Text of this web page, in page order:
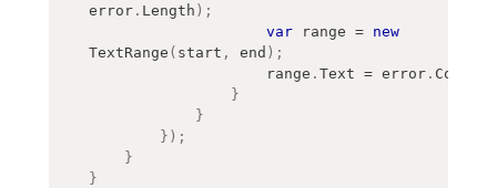
error . Length ) ;
var range = new
TextRange ( start , end ) ;
                    range
. Text = error .
}
}
} ) ;
}
}